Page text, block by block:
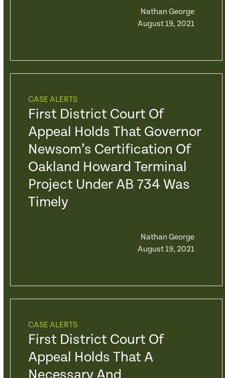
Nathan George
August 19, 2021
CASE ALERTS
First District Court Of
Appeal Holds That Governor
Newsom’s Certification Of
Oakland Howard Terminal
Project Under AB 734 Was
Timely
Nathan George
August 19, 2021
CASE ALERTS
First District Court Of
Appeal Holds That A